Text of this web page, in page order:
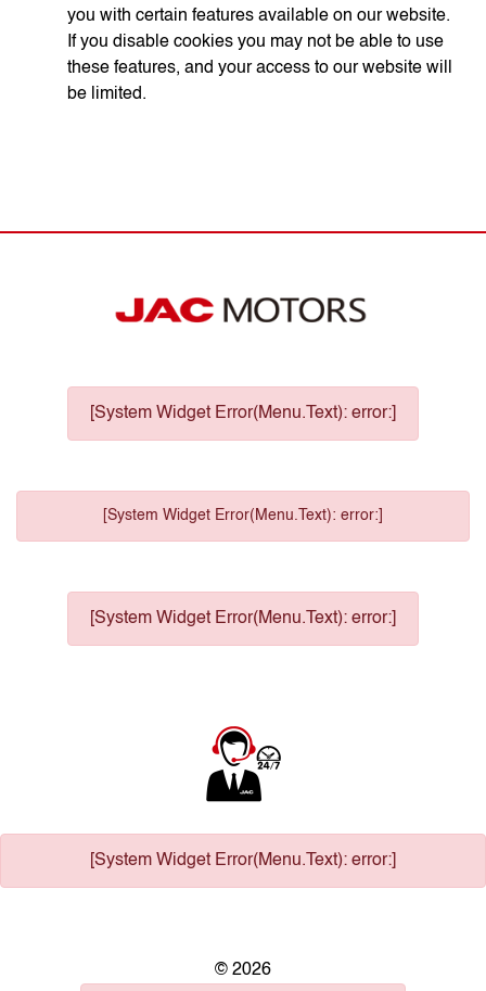
you with certain features available on our website.
If you disable cookies you may not be able to use
these features, and your access to our website will
be limited.
[System Widget Error(Menu.Text): error:]
[System Widget Error(Menu.Text): error:]
[System Widget Error(Menu.Text): error:]
[System Widget Error(Menu.Text): error:]
© 2026